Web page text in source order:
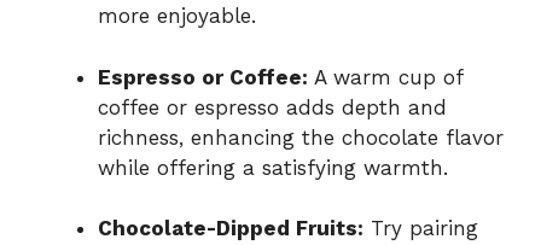
more enjoyable.
Espresso or Coffee: A warm cup of
coffee or espresso adds depth and
richness, enhancing the chocolate flavor
while offering a satisfying warmth.
Chocolate-Dipped Fruits: Try pairing